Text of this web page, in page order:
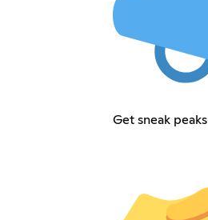
Get sneak peaks